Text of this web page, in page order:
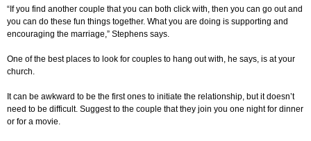
“If you find another couple that you can both click with, then you can go out and
you can do these fun things together. What you are doing is supporting and
encouraging the marriage,” Stephens says.
One of the best places to look for couples to hang out with, he says, is at your
church.
It can be awkward to be the first ones to initiate the relationship, but it doesn’t
need to be difficult. Suggest to the couple that they join you one night for dinner
or for a movie.